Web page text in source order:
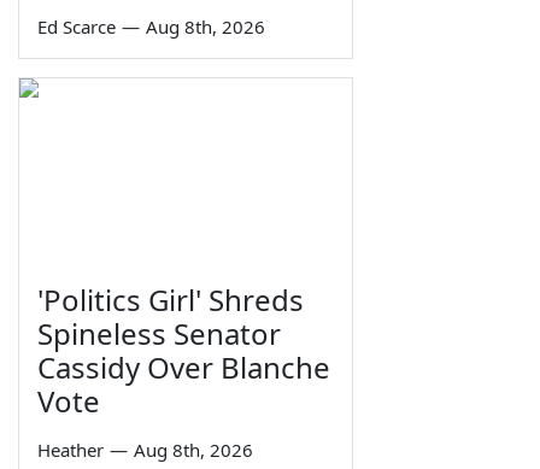
Ed Scarce — Aug 8th, 2026
'Politics Girl' Shreds
Spineless Senator
Cassidy Over Blanche
Vote
Heather — Aug 8th, 2026